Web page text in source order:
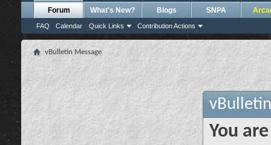
Forum
FAQ Calendar Quick Links Contribution Actions
What's New? Blogs SNPA
vBulletin Message
You